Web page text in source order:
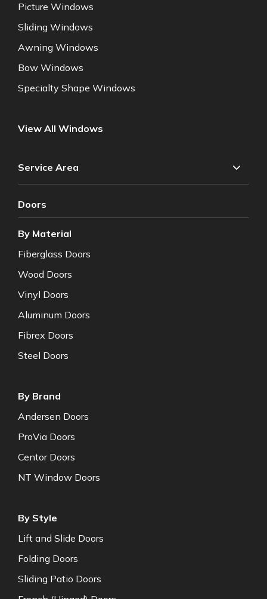
Picture Windows
Sliding Windows
Awning Windows
Bow Windows
Specialty Shape Windows
View All Windows
Service Area
Doors
By Material
Fiberglass Doors
Wood Doors
Vinyl Doors
Aluminum Doors
Fibrex Doors
Steel Doors
By Brand
Andersen Doors
ProVia Doors
Centor Doors
NT Window Doors
By Style
Lift and Slide Doors
Folding Doors
Sliding Patio Doors